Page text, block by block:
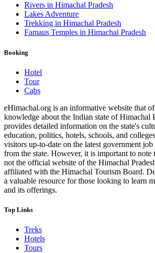
Rivers in Himachal Pradesh
Lakes Adventure
Trekking in Himachal Pradesh
Famaus Temples in Himachal Pradesh
Booking
Hotel
Tour
Cabs
eHimachal.org is an informative website that
knowledge about the Indian state of Himachal
provides detailed information on the state's
education, politics, hotels, schools, and
visitors up-to-date on the latest government
from the state. However, it is important to note
not the official website of the Himachal
affiliated with the Himachal Tourism Board.
a valuable resource for those looking to learn
and its offerings.
Top Links
Treks
Hotels
Tours